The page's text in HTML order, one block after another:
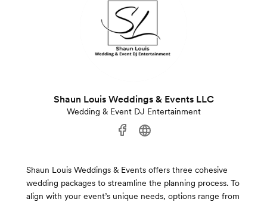
Shaun Louis Weddings & Events LLC
Wedding & Event DJ Entertainment
Shaun Louis Weddings & Events offers three cohesive
wedding packages to streamline the planning process. To
align with your event’s unique needs, options range from